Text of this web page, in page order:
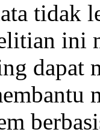
tidak
ini
dapat